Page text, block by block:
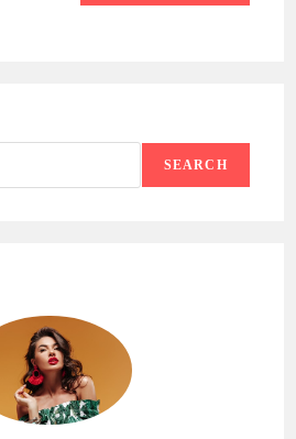
SEARCH